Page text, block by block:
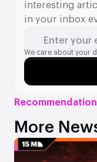
More
interesting
in your inbox
Enter your
We care about your